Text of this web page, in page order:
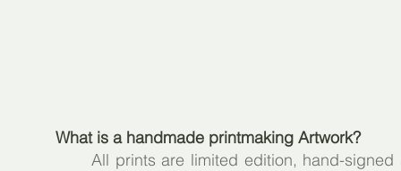
What is a handmade printmaking Artwork?
All prints are limited edition, hand-